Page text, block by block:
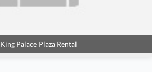
King Palace Plaza Rental